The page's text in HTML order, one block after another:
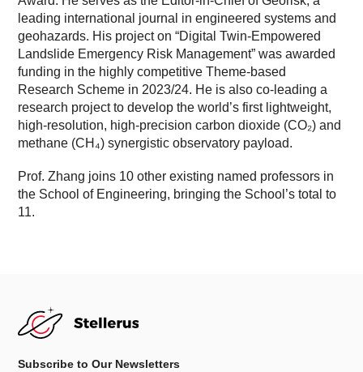
leading international journal in engineered systems and
geohazards. His project on “Digital Twin-Empowered
Landslide Emergency Risk Management” was awarded
funding in the highly competitive Theme-based
Research Scheme in 2023/24. He is also co-leading a
research project to develop the world’s first lightweight,
high-resolution, high-precision carbon dioxide (CO₂) and
methane (CH₄) synergistic observatory payload.
Prof. Zhang joins 10 other existing named professors in
the School of Engineering, bringing the School’s total to
11.
Subscribe to Our Newsletters